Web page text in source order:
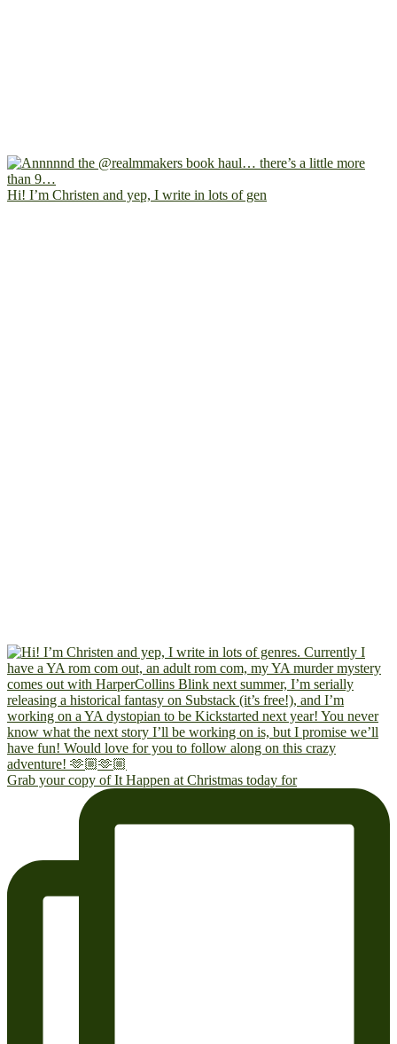
Hi! I’m Christen and yep, I write in lots of gen
Grab your copy of It Happen at Christmas today for